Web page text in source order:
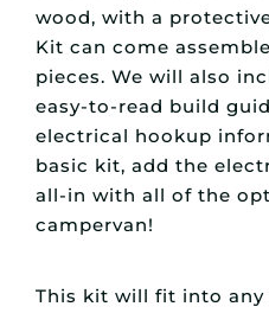
wood, with a
Kit can come
pieces. We will also
easy-to-read build
electrical hookup
basic kit, add the
all-in with all of the
campervan!
This kit will fit into any